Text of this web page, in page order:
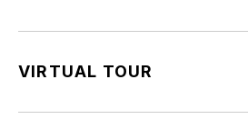
VIRTUAL TOUR